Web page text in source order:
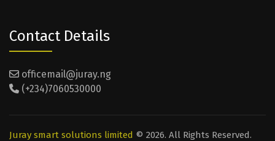
Contact Details
officemail@juray.ng
(+234)7060530000
Juray smart solutions limited © 2026. All Rights Reserved.